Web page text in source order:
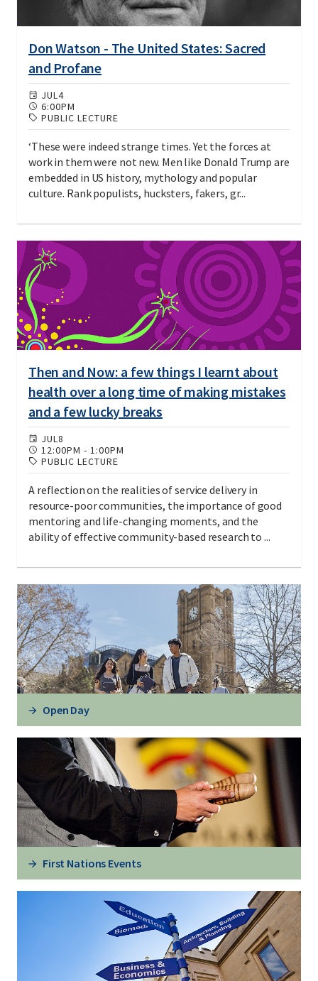
Don Watson - The United States: Sacred
and Profane
JUL4
6:00PM
PUBLIC LECTURE
‘These were indeed strange times. Yet the forces at
work in them were not new. Men like Donald Trump are
embedded in US history, mythology and popular
culture. Rank populists, hucksters, fakers, gr...
Then and Now: a few things I learnt about
health over a long time of making mistakes
and a few lucky breaks
JUL8
12:00PM - 1:00PM
PUBLIC LECTURE
A reflection on the realities of service delivery in
resource-poor communities, the importance of good
mentoring and life-changing moments, and the
ability of effective community-based research to ...
Open Day
First Nations Events